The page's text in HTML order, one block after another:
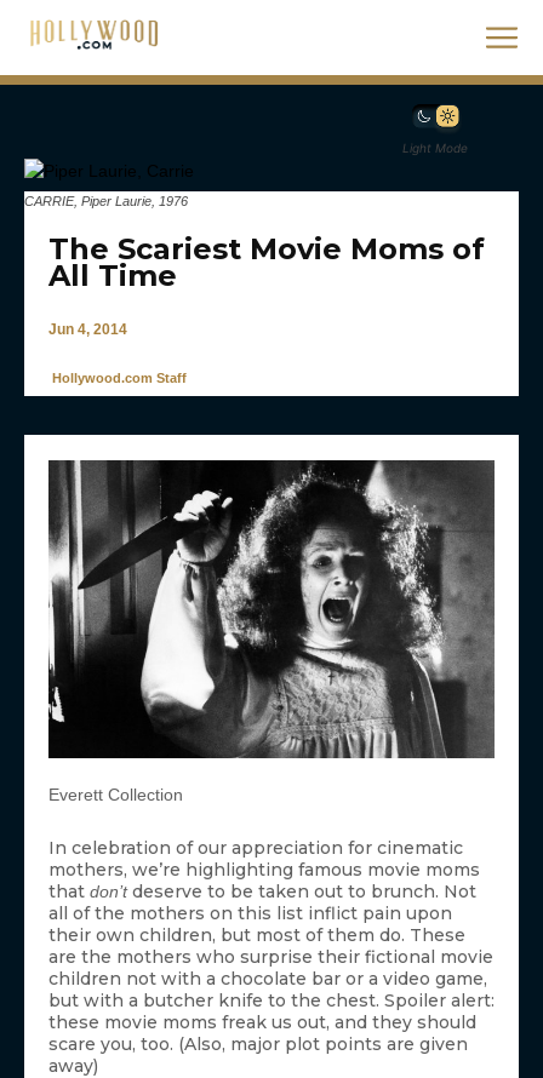
Light Mode
CARRIE, Piper Laurie, 1976
The Scariest Movie Moms of
All Time
Jun 4, 2014
Hollywood.com Staff
Everett Collection
In celebration of our appreciation for cinematic
mothers, we’re highlighting famous movie moms
that don’tdeserve to be taken out to brunch. Not
all of the mothers on this list inflict pain upon
their own children, but most of them do. These
are the mothers who surprise their fictional movie
children not with a chocolate bar or a video game,
but with a butcher knife to the chest. Spoiler alert:
these movie moms freak us out, and they should
scare you, too. (Also, major plot points are given
away)